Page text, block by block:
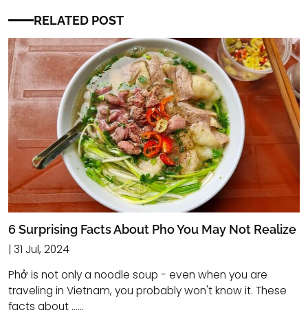
RELATED POST
6 Surprising Facts About Pho You May Not Realize
| 31 Jul, 2024
Phở is not only a noodle soup - even when you are
traveling in Vietnam, you probably won't know it. These
facts about ......